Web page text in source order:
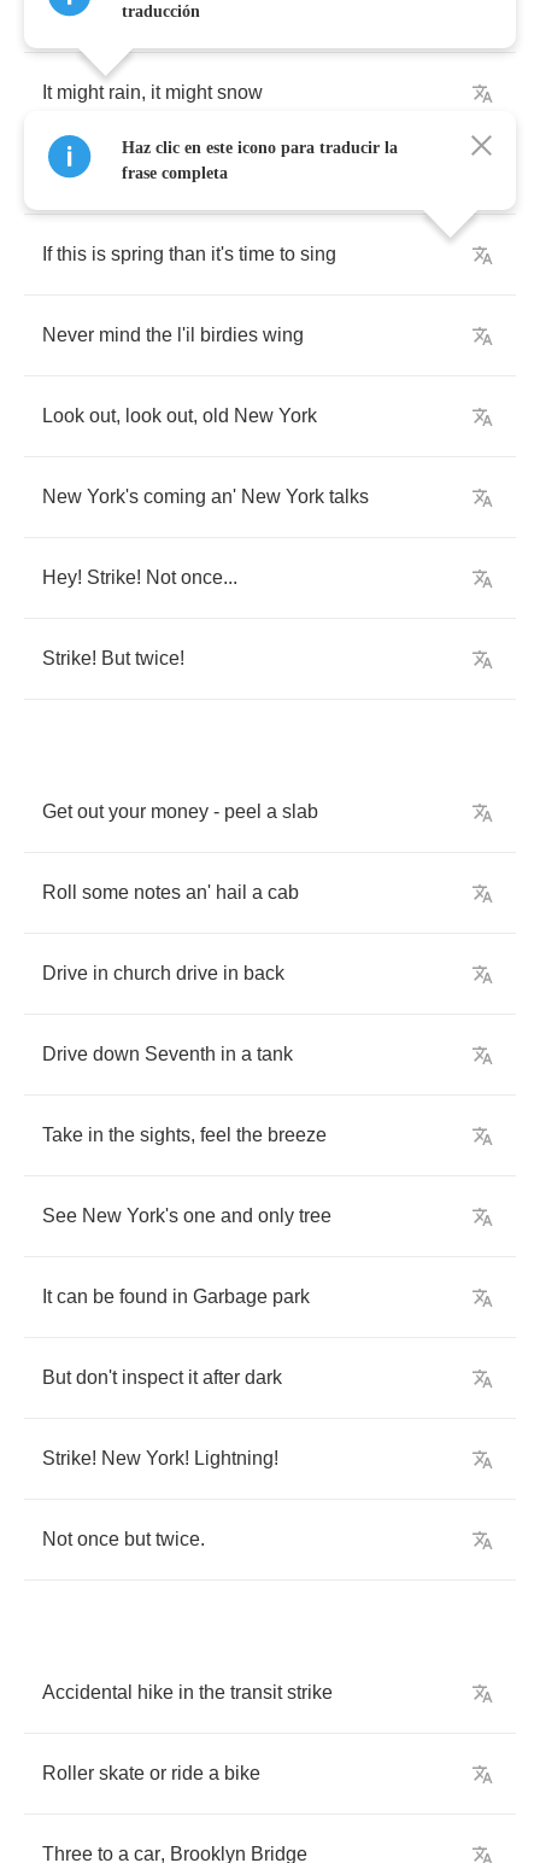
It may dark but I
It might rain, it might snow
Too many things I got
If this is spring than it's time to sing
Never mind the l'il birdies wing
Look out, look out, old New York
New York's coming an' New York talks
Hey! Strike! Not once...
Strike! But twice!
Get out your money - peel a slab
Roll some notes an' hail a cab
Drive in church drive in back
Drive down Seventh in a tank
Take in the sights, feel the breeze
See New York's one and only tree
It can be found in Garbage park
But don't inspect it after dark
Strike! New York! Lightning!
Not once but twice.
Accidental hike in the transit strike
Roller skate or ride a bike
Three to a car, Brooklyn Bridge
traducción
Haz clic en este icono para traducir la
frase completa